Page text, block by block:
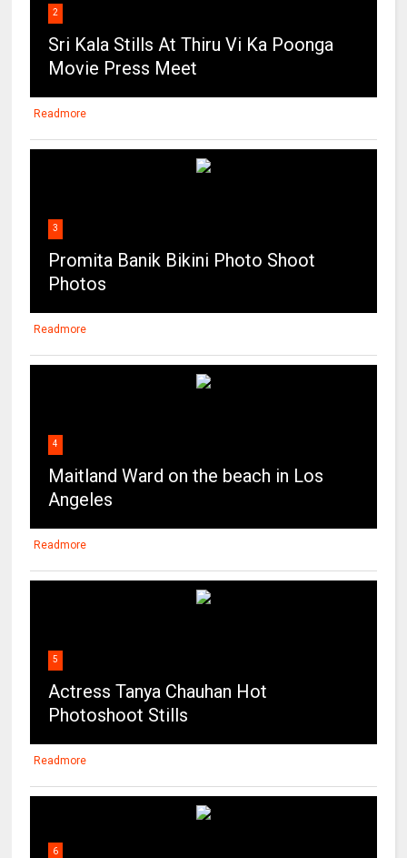
2
Sri Kala Stills At Thiru Vi Ka Poonga
Movie Press Meet
Readmore
3
Promita Banik Bikini Photo Shoot
Photos
Readmore
4
Maitland Ward on the beach in Los
Angeles
Readmore
5
Actress Tanya Chauhan Hot
Photoshoot Stills
Readmore
6